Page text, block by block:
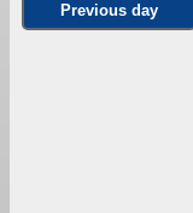
Previous day